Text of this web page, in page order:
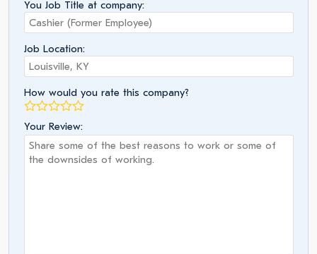
You Job Title at company:
Job Location:
How would you rate this company?
Your Review: